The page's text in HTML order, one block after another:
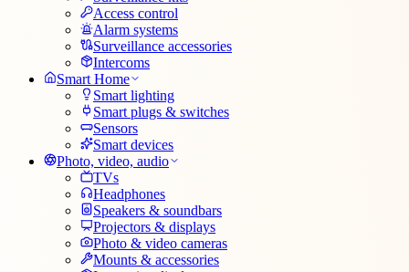
Access control
Alarm systems
Surveillance accessories
Intercoms
Smart Home
Smart lighting
Smart plugs & switches
Sensors
Smart devices
Photo, video, audio
TVs
Headphones
Speakers & soundbars
Projectors & displays
Photo & video cameras
Mounts & accessories